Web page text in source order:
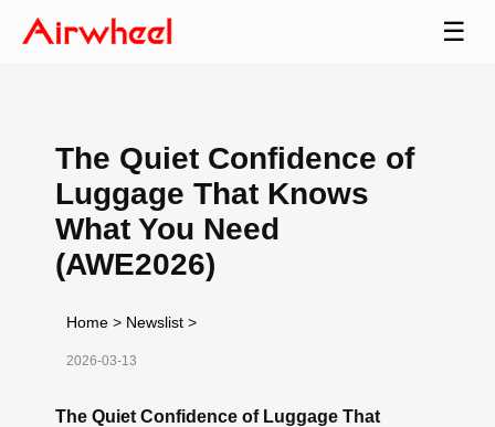
☰
The Quiet Confidence of
Luggage That Knows
What You Need
(AWE2026)
Home > Newslist >
2026-03-13
The Quiet Confidence of Luggage That